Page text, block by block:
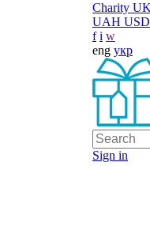
Charity
UAH USD
f i w
eng укр
Sign in